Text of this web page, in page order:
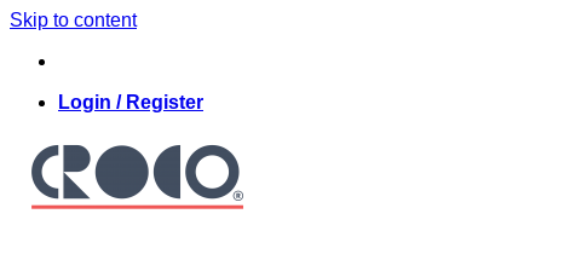
Skip to content
Login / Register